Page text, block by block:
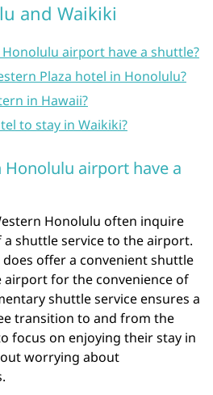
and Waikiki
airport have a shuttle?
Plaza hotel in Honolulu?
in Hawaii?
to stay in Waikiki?
Honolulu airport have a
Honolulu often inquire
shuttle service to the airport.
offer a convenient shuttle
for the convenience of
shuttle service ensures a
transition to and from the
focus on enjoying their stay in
worrying about